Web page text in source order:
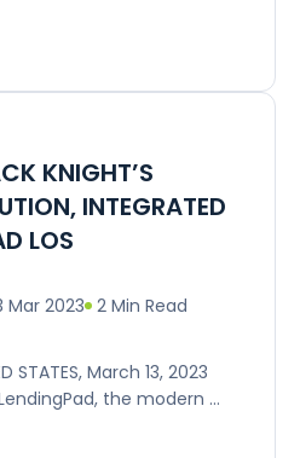
KNIGHT’S
INTEGRATED
LOS
Mar 2023 2 Min Read
STATES, March 13, 2023
the modern ...